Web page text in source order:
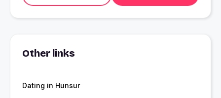
Other links
Dating in Hunsur